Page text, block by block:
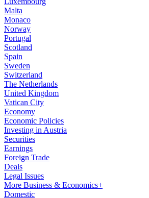
Malta
Monaco
Norway
Portugal
Scotland
Spain
Sweden
Switzerland
The Netherlands
United Kingdom
Vatican City
Economy
Economic Policies
Investing in Austria
Securities
Earnings
Foreign Trade
Deals
Legal Issues
More Business & Economics+
Domestic